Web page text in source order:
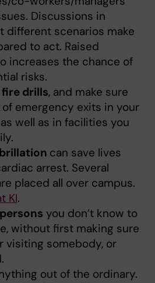
Discussions in
different scenarios make
to act. Raised
increases the chance of
risks.
drills, and make sure
of emergency exits in your
well as in facilities you
can save lives
arrest. Several
placed all over campus.
KI.
you don’t know to
without first making sure
visiting somebody, or
out of the ordinary.